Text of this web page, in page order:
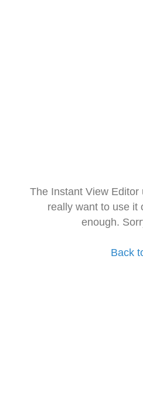
The Instant View
really want to use it
enough.
Back